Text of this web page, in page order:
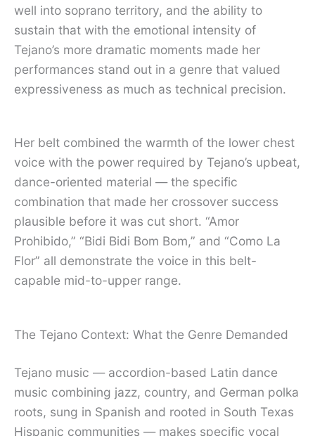
well into soprano territory, and the ability to
sustain that with the emotional intensity of
Tejano’s more dramatic moments made her
performances stand out in a genre that valued
expressiveness as much as technical precision.
Her belt combined the warmth of the lower chest
voice with the power required by Tejano’s upbeat,
dance-oriented material — the specific
combination that made her crossover success
plausible before it was cut short. “Amor
Prohibido,” “Bidi Bidi Bom Bom,” and “Como La
Flor” all demonstrate the voice in this belt-
capable mid-to-upper range.
The Tejano Context: What the Genre Demanded
Tejano music — accordion-based Latin dance
music combining jazz, country, and German polka
roots, sung in Spanish and rooted in South Texas
Hispanic communities — makes specific vocal